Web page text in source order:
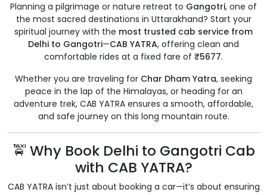
Planning a pilgrimage or nature retreat to Gangotri, one of
the most sacred destinations in Uttarakhand? Start your
spiritual journey with the most trusted cab service from
Delhi to Gangotri—CAB YATRA, offering clean and
comfortable rides at a fixed fare of ₹5677.
Whether you are traveling for Char Dham Yatra, seeking
peace in the lap of the Himalayas, or heading for an
adventure trek, CAB YATRA ensures a smooth, affordable,
and safe journey on this long mountain route.
🚖 Why Book Delhi to Gangotri Cab
with CAB YATRA?
CAB YATRA isn’t just about booking a car—it’s about ensuring